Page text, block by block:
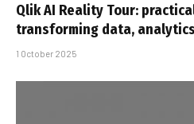
Qlik AI Reality Tour:
transforming data,
1 October 2025